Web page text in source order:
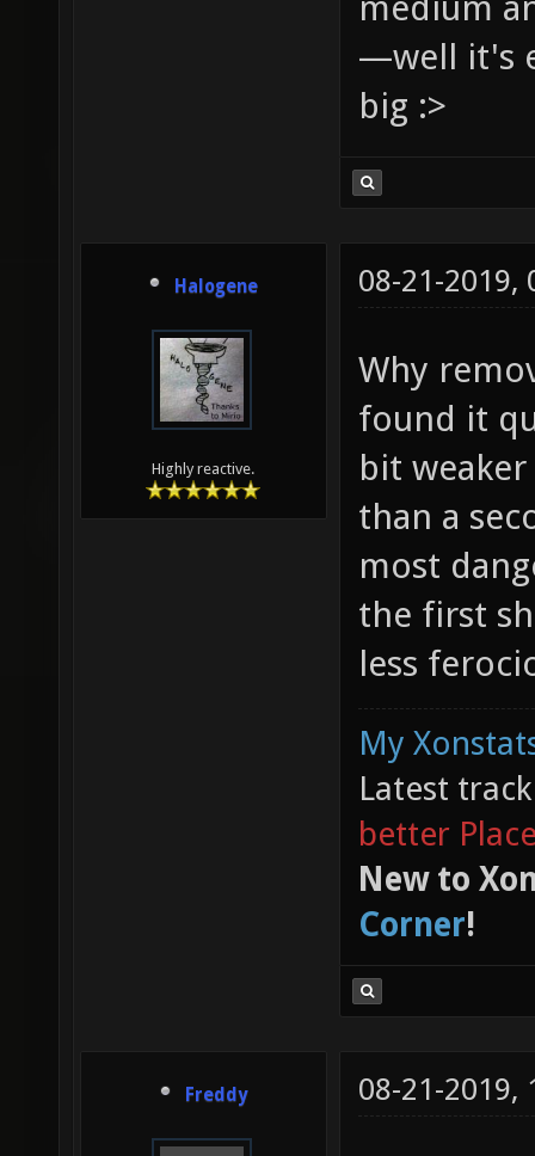
—well it's
big :>
Halogene
Highly reactive.
08-21-2019,
Why
found it
bit
than a
most
the first
less
My
Latest
better
New to
Corner!
Freddy 08-21-2019,